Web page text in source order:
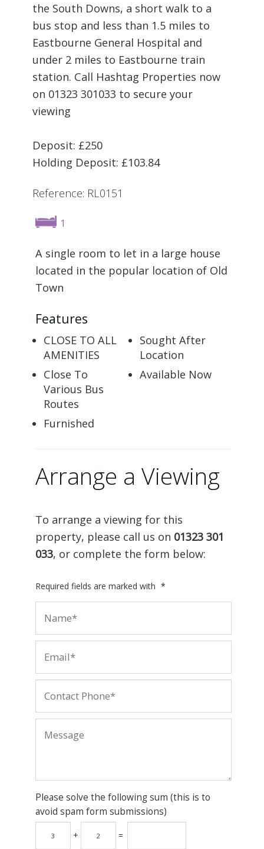
the South Downs, a short walk to a
bus stop and less than 1.5 miles to
Eastbourne General Hospital and
under 2 miles to Eastbourne train
station. Call Hashtag Properties now
on 01323 301033 to secure your
viewing
Deposit: £250
Holding Deposit: £103.84
Reference: RL0151
1
A single room to let in a large house
located in the popular location of Old
Town
Features
CLOSE TO ALL
AMENITIES
Close To
Various Bus
Routes
Furnished
Sought After
Location
Available Now
Arrange a Viewing
To arrange a viewing for this
property, please call us on 01323 301
033, or complete the form below:
Required fields are marked with *
Please solve the following sum (this is to
avoid spam form submissions)
+ =